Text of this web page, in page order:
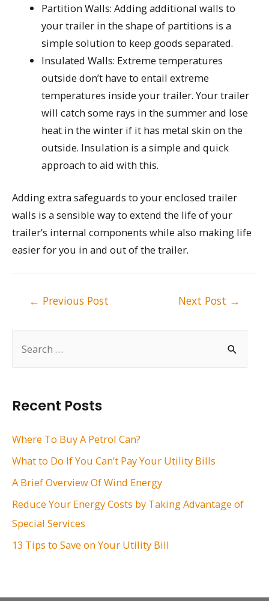
h
f
:
Recent Posts
Where To Buy A Petrol Can?
What to Do If You Can’t Pay Your Utility Bills
A Brief Overview Of Wind Energy
Reduce Your Energy Costs by Taking Advantage of
Special Services
13 Tips to Save on Your Utility Bill
Partition Walls: Adding additional walls to
your trailer in the shape of partitions is a
simple solution to keep goods separated.
Insulated Walls: Extreme temperatures
outside don’t have to entail extreme
temperatures inside your trailer. Your trailer
will catch some rays in the summer and lose
heat in the winter if it has metal skin on the
outside. Insulation is a simple and quick
approach to aid with this.
Adding extra safeguards to your enclosed trailer
walls is a sensible way to extend the life of your
trailer’s internal components while also making life
easier for you in and out of the trailer.
← Previous Post Next Post →